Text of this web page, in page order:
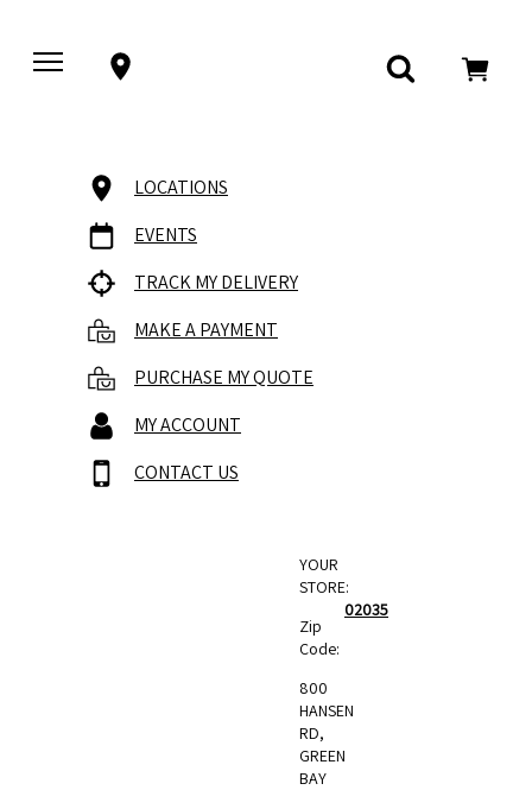
LOCATIONS
EVENTS
TRACK MY DELIVERY
MAKE A PAYMENT
PURCHASE MY QUOTE
MY ACCOUNT
CONTACT US
YOUR
STORE:
Zip
Code:
02035
800
HANSEN
RD,
GREEN
BAY